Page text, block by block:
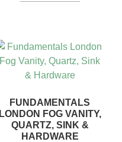
FUNDAMENTALS
LONDON FOG VANITY,
QUARTZ, SINK &
HARDWARE